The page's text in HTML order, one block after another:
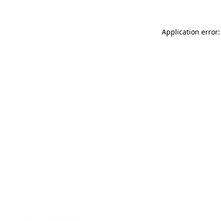
Application